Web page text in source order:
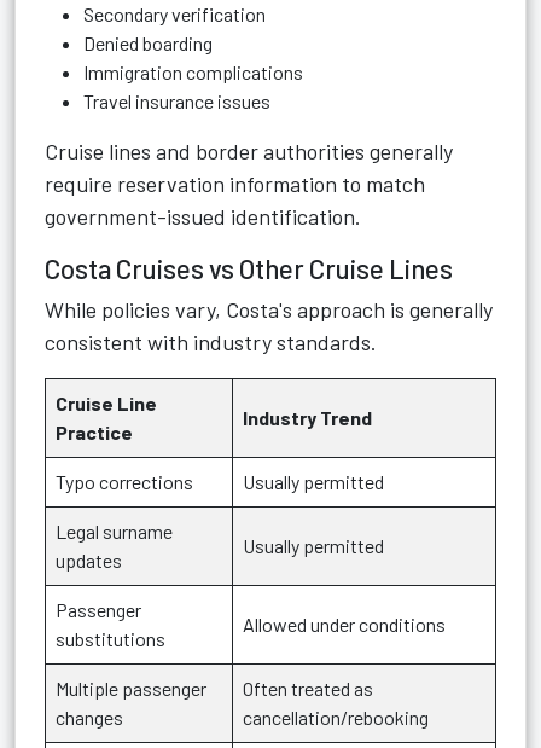
Secondary verification
Denied boarding
Immigration complications
Travel insurance issues
Cruise lines and border authorities generally
require reservation information to match
government-issued identification.
Costa Cruises vs Other Cruise Lines
While policies vary, Costa's approach is generally
consistent with industry standards.
Cruise Line
Practice
Industry Trend
Typo corrections Usually permitted
Legal surname
updates
Usually permitted
Passenger
substitutions
Allowed under conditions
Multiple passenger
changes
Often treated as
cancellation/rebooking